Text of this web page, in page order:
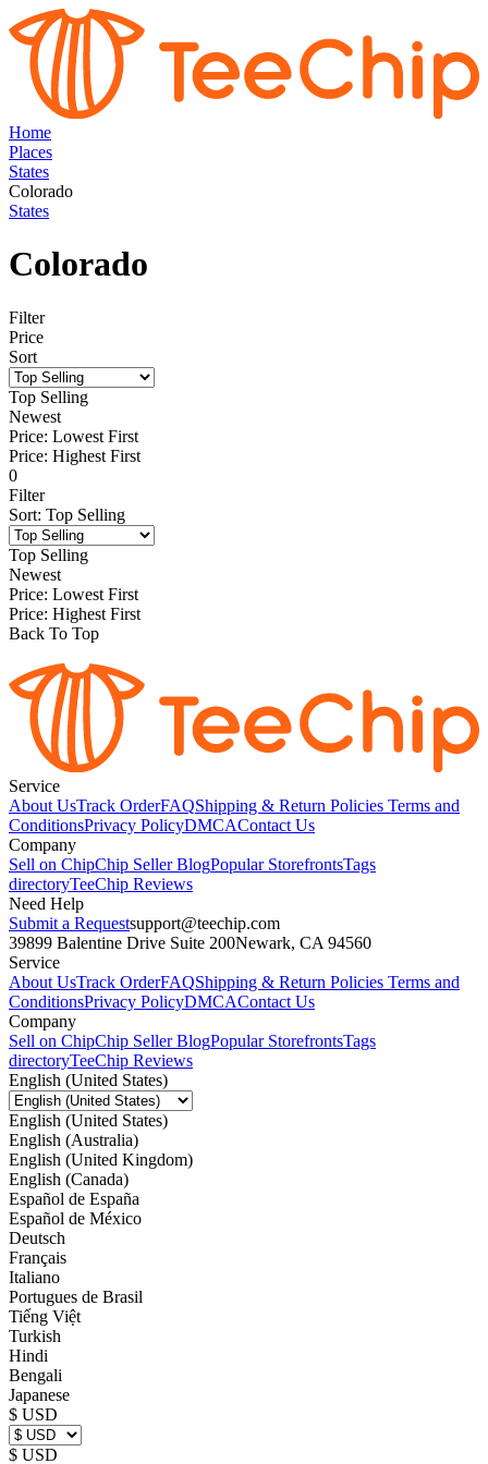
Home
Places
States
Colorado
States
Colorado
Filter
Price
Sort
Top Selling
Newest
Price: Lowest First
Price: Highest First
0
Filter
Sort: Top Selling
Top Selling
Newest
Price: Lowest First
Price: Highest First
Back To Top
Service
About UsTrack OrderFAQShipping & Return Policies Terms and
ConditionsPrivacy PolicyDMCAContact Us
Company
Sell on ChipChip Seller BlogPopular StorefrontsTags
directoryTeeChip Reviews
Need Help
Submit a Requestsupport@teechip.com
39899 Balentine Drive Suite 200Newark, CA 94560
Service
About UsTrack OrderFAQShipping & Return Policies Terms and
ConditionsPrivacy PolicyDMCAContact Us
Company
Sell on ChipChip Seller BlogPopular StorefrontsTags
directoryTeeChip Reviews
English (United States)
English (United States)
English (Australia)
English (United Kingdom)
English (Canada)
Español de España
Español de México
Deutsch
Français
Italiano
Portugues de Brasil
Tiếng Việt
Turkish
Hindi
Bengali
Japanese
$ USD
$ USD